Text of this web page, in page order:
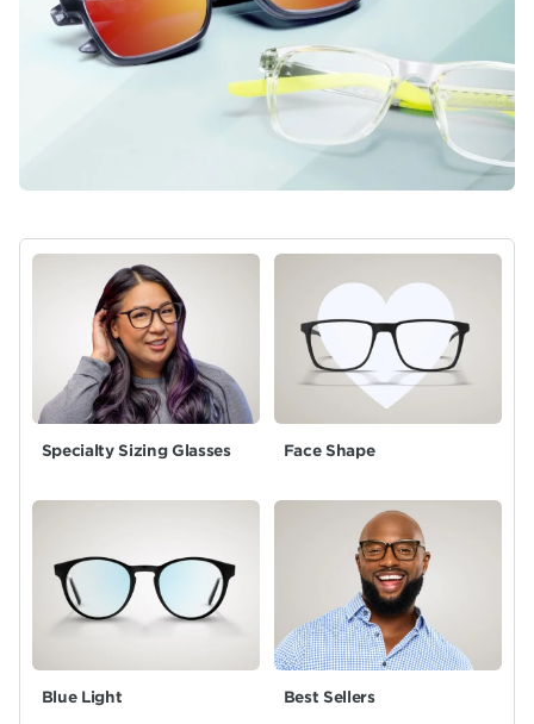
Specialty Sizing Glasses Face Shape
Blue Light Best Sellers